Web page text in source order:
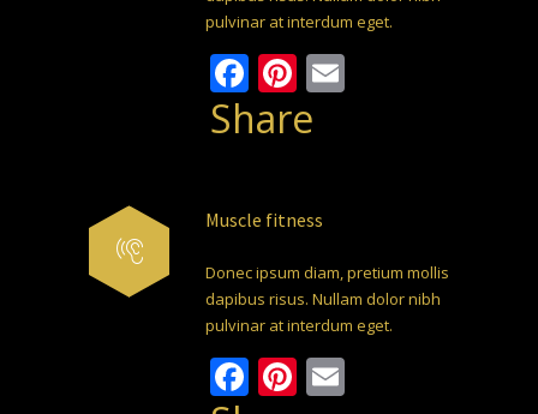
pulvinar at interdum eget.
Facebook
Pinterest
Share
Muscle fitness
Donec ipsum diam, pretium mollis
dapibus risus. Nullam dolor nibh
pulvinar at interdum eget.
Facebook
Pinterest